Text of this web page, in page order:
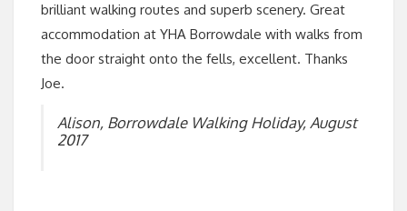
brilliant walking routes and superb scenery. Great
accommodation at YHA Borrowdale with walks from
the door straight onto the fells, excellent. Thanks
Joe.
Alison, Borrowdale Walking Holiday, August
2017